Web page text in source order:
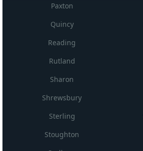
Paxton
Quincy
Reading
Rutland
Sharon
Shrewsbury
Sterling
Stoughton